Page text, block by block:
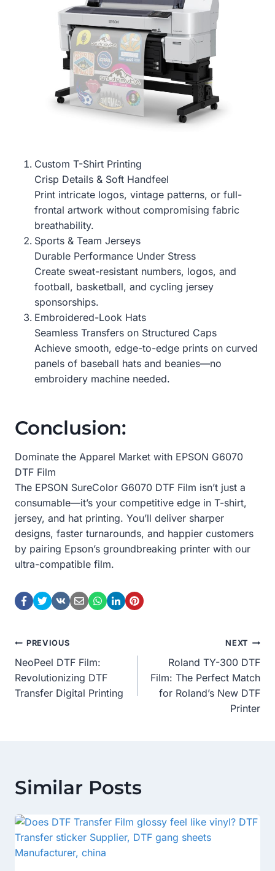
Custom T-Shirt Printing
Crisp Details & Soft Handfeel
Print intricate logos, vintage patterns, or full-
frontal artwork without compromising fabric
breathability.
Sports & Team Jerseys
Durable Performance Under Stress
Create sweat-resistant numbers, logos, and
football, basketball, and cycling jersey
sponsorships.
Embroidered-Look Hats
Seamless Transfers on Structured Caps
Achieve smooth, edge-to-edge prints on curved
panels of baseball hats and beanies—no
embroidery machine needed.
Conclusion:
Dominate the Apparel Market with EPSON G6070
DTF Film
The EPSON SureColor G6070 DTF Film isn’t just a
consumable—it’s your competitive edge in T-shirt,
jersey, and hat printing. You’ll deliver sharper
designs, faster turnarounds, and happier customers
by pairing Epson’s groundbreaking printer with our
ultra-compatible film.
Post
Navigation
PREVIOUS
NeoPeel DTF Film:
Revolutionizing DTF
Transfer Digital Printing
NEXT
Roland TY-300 DTF
Film: The Perfect Match
for Roland’s New DTF
Printer
Similar Posts